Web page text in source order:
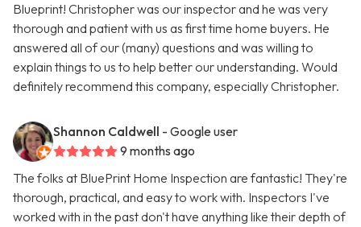
Blueprint! Christopher was our inspector and he was very
thorough and patient with us as first time home buyers. He
answered all of our (many) questions and was willing to
explain things to us to help better our understanding. Would
definitely recommend this company, especially Christopher.
Shannon Caldwell - Google user
9 months ago
The folks at BluePrint Home Inspection are fantastic! They're
thorough, practical, and easy to work with. Inspectors I've
worked with in the past don't have anything like their depth of